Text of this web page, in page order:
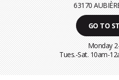
63170
GO TO
Monday
Tues.-Sat. 10am-